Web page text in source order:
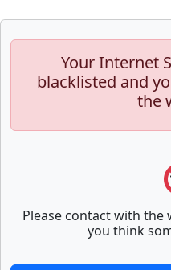
Your Internet
blacklisted and
the
Please contact with
you think